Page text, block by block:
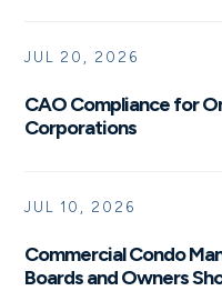
CAO Compliance for
Corporations
JUL 20, 2026
Commercial Condo
Boards and Owners
JUL 10, 2026